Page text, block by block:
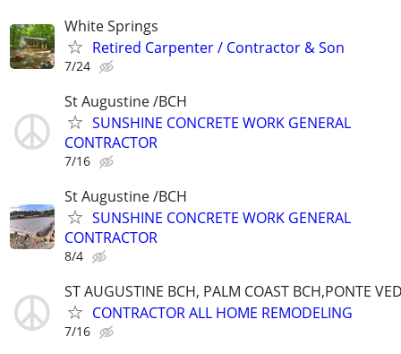
White Springs
Retired Carpenter / Contractor & Son
7/24
St Augustine /BCH
SUNSHINE CONCRETE WORK GENERAL
CONTRACTOR
7/16
St Augustine /BCH
SUNSHINE CONCRETE WORK GENERAL
CONTRACTOR
8/4
ST AUGUSTINE BCH, PALM COAST BCH,PONTE
CONTRACTOR ALL HOME REMODELING
7/16